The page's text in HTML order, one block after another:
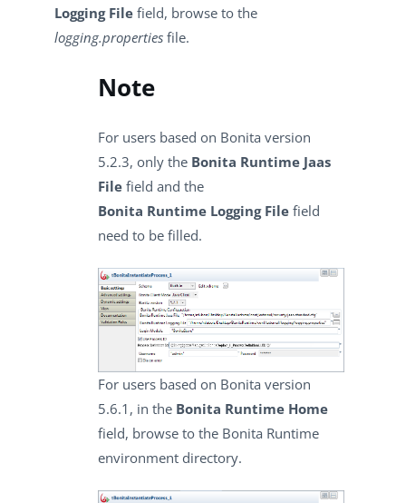
Logging File field, browse to the
logging.properties file.
Note
For users based on Bonita version
5.2.3, only the Bonita Runtime Jaas
File field and the
Bonita Runtime Logging File field
need to be filled.
For users based on Bonita version
5.6.1, in the Bonita Runtime Home
field, browse to the Bonita Runtime
environment directory.